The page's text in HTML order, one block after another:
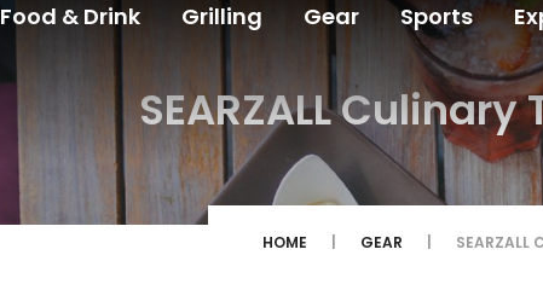
Food & Drink Grilling Gear Sports
SEARZALL
HOME GEAR SEARZALL